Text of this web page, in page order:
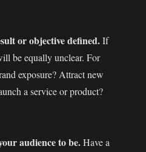
or objective defined.If
be equally unclear. For
exposure? Attract new
a service or product?
audience to be.Have a